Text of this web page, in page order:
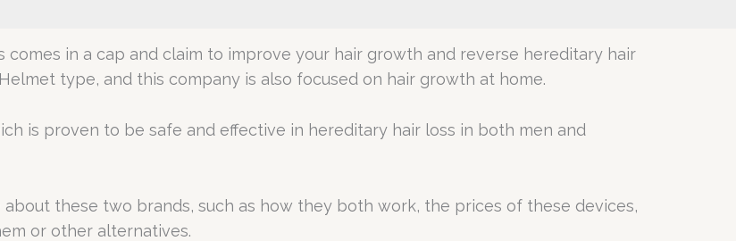
comes in a cap and claim to improve your hair growth and reverse hereditary hair
type, and this company is also focused on hair growth at home.
is proven to be safe and effective in hereditary hair loss in both men and
about these two brands, such as how they both work, the prices of these devices,
or other alternatives.